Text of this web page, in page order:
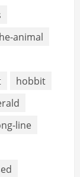
animal
hobbit
line